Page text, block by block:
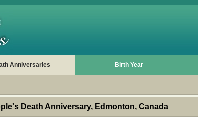
Anniversaries Birth Year
Death Anniversary, Edmonton, Canada